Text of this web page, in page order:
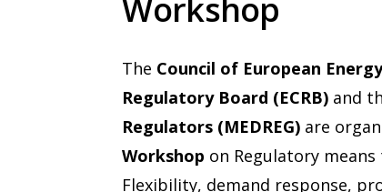
Workshop
The Council of European
Regulatory Board (ECRB) and
Regulators (MEDREG) are
Workshop on Regulatory
Flexibility, demand response,